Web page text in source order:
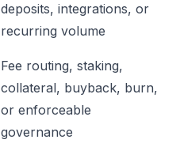
deposits, integrations, or
recurring volume
Fee routing, staking,
collateral, buyback, burn,
or enforceable
governance